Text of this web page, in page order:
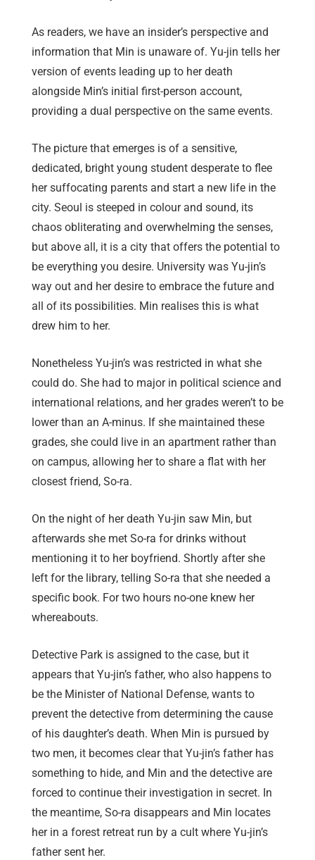
As readers, we have an insider’s perspective and
information that Min is unaware of. Yu-jin tells her
version of events leading up to her death
alongside Min’s initial first-person account,
providing a dual perspective on the same events.
The picture that emerges is of a sensitive,
dedicated, bright young student desperate to flee
her suffocating parents and start a new life in the
city. Seoul is steeped in colour and sound, its
chaos obliterating and overwhelming the senses,
but above all, it is a city that offers the potential to
be everything you desire. University was Yu-jin’s
way out and her desire to embrace the future and
all of its possibilities. Min realises this is what
drew him to her.
Nonetheless Yu-jin’s was restricted in what she
could do. She had to major in political science and
international relations, and her grades weren’t to be
lower than an A-minus. If she maintained these
grades, she could live in an apartment rather than
on campus, allowing her to share a flat with her
closest friend, So-ra.
On the night of her death Yu-jin saw Min, but
afterwards she met So-ra for drinks without
mentioning it to her boyfriend. Shortly after she
left for the library, telling So-ra that she needed a
specific book. For two hours no-one knew her
whereabouts.
Detective Park is assigned to the case, but it
appears that Yu-jin’s father, who also happens to
be the Minister of National Defense, wants to
prevent the detective from determining the cause
of his daughter’s death. When Min is pursued by
two men, it becomes clear that Yu-jin’s father has
something to hide, and Min and the detective are
forced to continue their investigation in secret. In
the meantime, So-ra disappears and Min locates
her in a forest retreat run by a cult where Yu-jin’s
father sent her.